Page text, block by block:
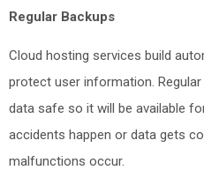
Regular Backups
Cloud hosting services build
protect user information.
data safe so it will be available
accidents happen or data gets
malfunctions occur.